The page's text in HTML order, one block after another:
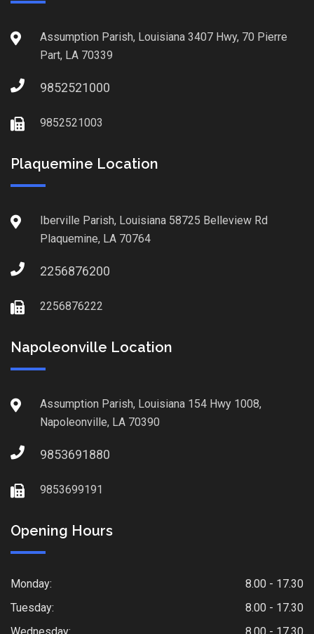
Assumption Parish, Louisiana 3407 Hwy, 70 Pierre
Part, LA 70339
9852521000
9852521003
Plaquemine Location
Iberville Parish, Louisiana 58725 Belleview Rd
Plaquemine, LA 70764
2256876200
2256876222
Napoleonville Location
Assumption Parish, Louisiana 154 Hwy 1008,
Napoleonville, LA 70390
9853691880
9853699191
Opening Hours
Monday:
8.00 - 17.30
Tuesday:
8.00 - 17.30